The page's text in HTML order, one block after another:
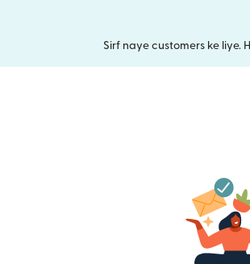
Sirf naye customers ke liye.